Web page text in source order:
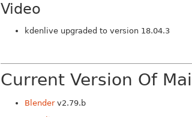
Video
kdenlive upgraded to version 18.04.3
Current Version Of
Blenderv2.79.b